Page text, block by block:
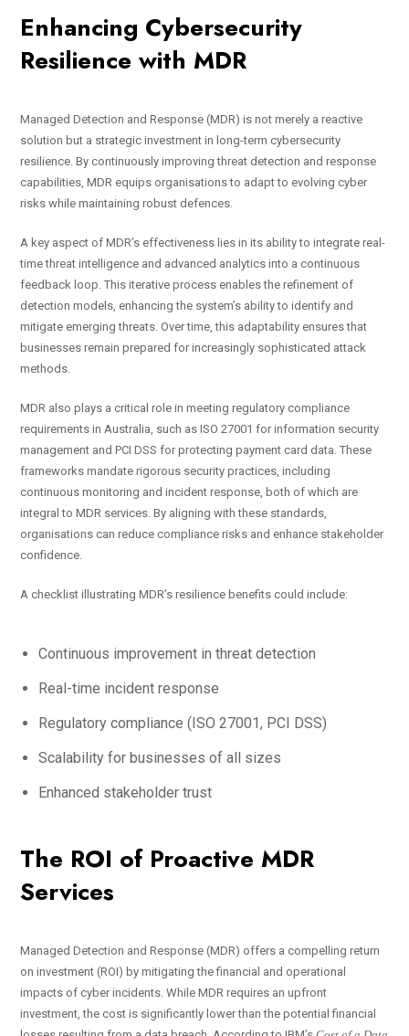
Enhancing Cybersecurity
Resilience with MDR
Managed Detection and Response (MDR) is not merely a reactive
solution but a strategic investment in long-term cybersecurity
resilience. By continuously improving threat detection and response
capabilities, MDR equips organisations to adapt to evolving cyber
risks while maintaining robust defences.
A key aspect of MDR’s effectiveness lies in its ability to integrate real-
time threat intelligence and advanced analytics into a continuous
feedback loop. This iterative process enables the refinement of
detection models, enhancing the system’s ability to identify and
mitigate emerging threats. Over time, this adaptability ensures that
businesses remain prepared for increasingly sophisticated attack
methods.
MDR also plays a critical role in meeting regulatory compliance
requirements in Australia, such as ISO 27001 for information security
management and PCI DSS for protecting payment card data. These
frameworks mandate rigorous security practices, including
continuous monitoring and incident response, both of which are
integral to MDR services. By aligning with these standards,
organisations can reduce compliance risks and enhance stakeholder
confidence.
A checklist illustrating MDR’s resilience benefits could include:
Continuous improvement in threat detection
Real-time incident response
Regulatory compliance (ISO 27001, PCI DSS)
Scalability for businesses of all sizes
Enhanced stakeholder trust
The ROI of Proactive MDR
Services
Managed Detection and Response (MDR) offers a compelling return
on investment (ROI) by mitigating the financial and operational
impacts of cyber incidents. While MDR requires an upfront
investment, the cost is significantly lower than the potential financial